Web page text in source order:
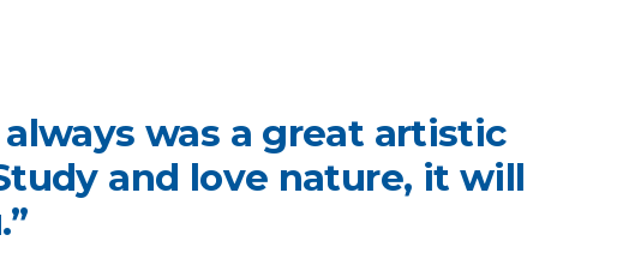
was a great artistic
and love nature, it will